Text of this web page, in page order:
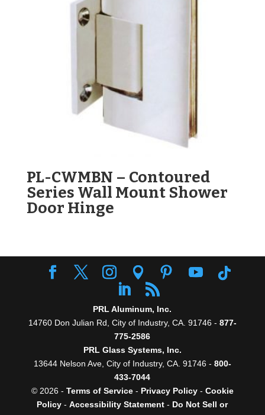
PL-CWMBN – Contoured
Series Wall Mount Shower
Door Hinge
PRL Aluminum, Inc.
14760 Don Julian Rd, City of Industry, CA. 91746 - 877-
775-2586
PRL Glass Systems, Inc.
13644 Nelson Ave, City of Industry, CA. 91746 - 800-
433-7044
© 2026 - Terms of Service- Privacy Policy- Cookie
Policy -Accessibility Statement - Do Not Sell or